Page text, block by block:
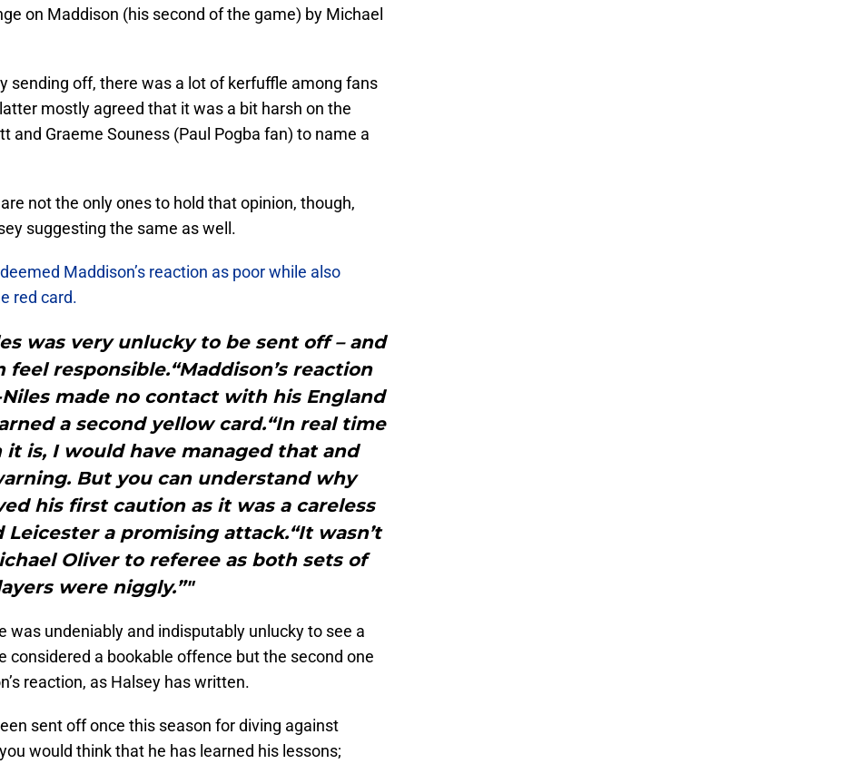
on Maddison (his second of the game) by Michael
sending off, there was a lot of kerfuffle among fans
mostly agreed that it was a bit harsh on the
and Graeme Souness (Paul Pogba fan) to name a
not the only ones to hold that opinion, though,
suggesting the same as well.
Maddison’s reaction as poor while also
red card.
was very unlucky to be sent off – and
feel responsible.“Maddison’s reaction
made no contact with his England
a second yellow card.“In real time
is, I would have managed that and
But you can understand why
his first caution as it was a careless
a promising attack.“It wasn’t
Oliver to referee as both sets of
were niggly.”"
was undeniably and indisputably unlucky to see a
considered a bookable offence but the second one
reaction, as Halsey has written.
sent off once this season for diving against
would think that he has learned his lessons;